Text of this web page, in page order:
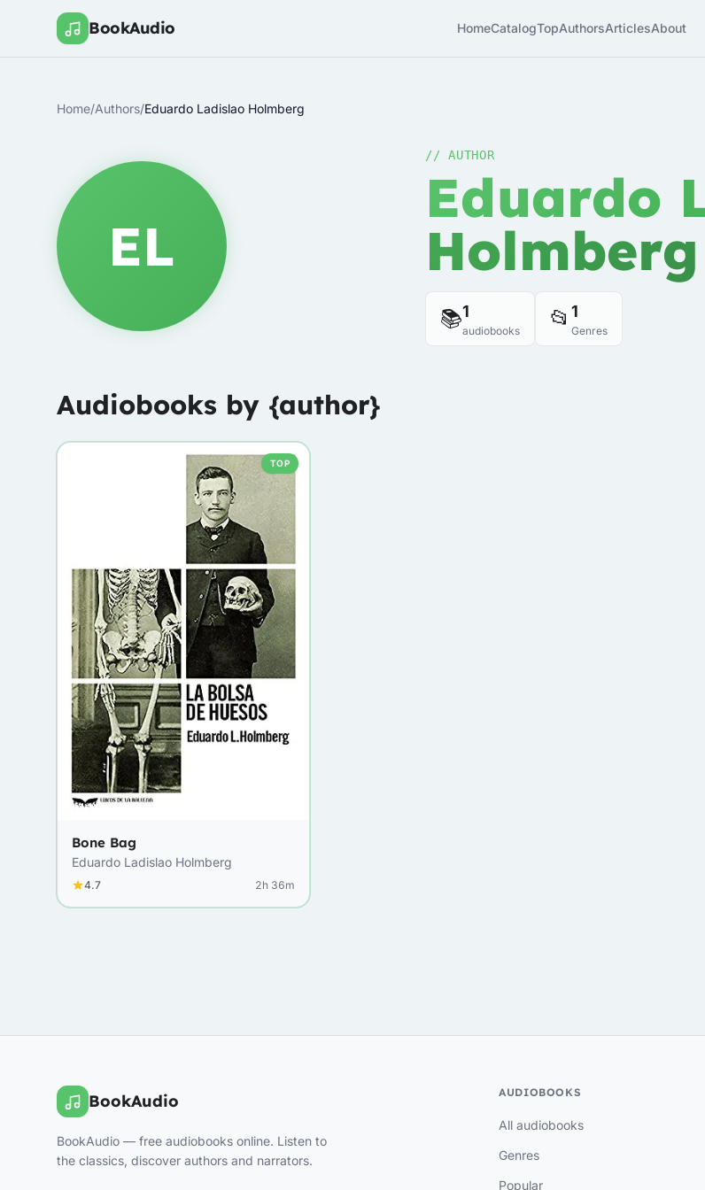
BookAudio HomeCatalogTopAuthorsArticlesAbout
Home/Authors/Eduardo Ladislao Holmberg
EL
// AUTHOR
Eduardo
Holmberg
📚1
audiobooks 📂 1
Genres
Audiobooks by {author}
TOP
Bone Bag
Eduardo Ladislao Holmberg
4.7 2h 36m
BookAudio
BookAudio — free audiobooks online. Listen to
the classics, discover authors and narrators.
AUDIOBOOKS
All audiobooks
Genres
Popular